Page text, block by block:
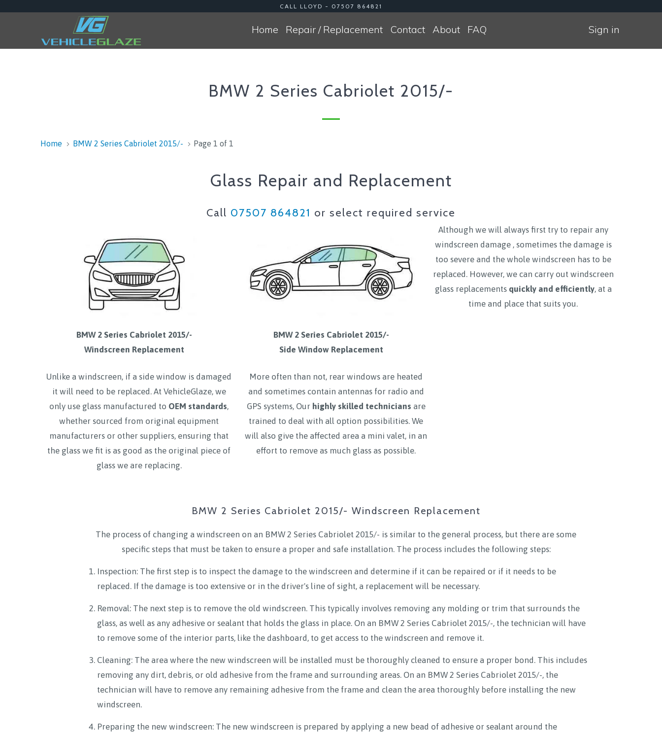
CALL LLOYD - 07507 864821
Sign in
Home Repair / Replacement Contact About FAQ
BMW 2 Series Cabriolet 2015/-
Home BMW 2 Series Cabriolet 2015/- Page 1 of 1
Glass Repair and Replacement
Call 07507 864821 or select required service
BMW 2 Series Cabriolet 2015/-
Windscreen Replacement
BMW 2 Series Cabriolet 2015/-
Side Window Replacement
Although we will always first try to repair any
windscreen damage , sometimes the damage is
too severe and the whole windscreen has to be
replaced. However, we can carry out windscreen
glass replacements quickly and efficiently, at a
time and place that suits you.
Unlike a windscreen, if a side window is damaged
it will need to be replaced. At VehicleGlaze, we
only use glass manufactured to OEM standards,
whether sourced from original equipment
manufacturers or other suppliers, ensuring that
the glass we fit is as good as the original piece of
glass we are replacing.
More often than not, rear windows are heated
and sometimes contain antennas for radio and
GPS systems, Our highly skilled technicians are
trained to deal with all option possibilities. We
will also give the affected area a mini valet, in an
effort to remove as much glass as possible.
BMW 2 Series Cabriolet 2015/- Windscreen Replacement
The process of changing a windscreen on an BMW 2 Series Cabriolet 2015/- is similar to the general process, but there are some
specific steps that must be taken to ensure a proper and safe installation. The process includes the following steps:
Inspection: The first step is to inspect the damage to the windscreen and determine if it can be repaired or if it needs to be
replaced. If the damage is too extensive or in the driver's line of sight, a replacement will be necessary.
Removal: The next step is to remove the old windscreen. This typically involves removing any molding or trim that surrounds the
glass, as well as any adhesive or sealant that holds the glass in place. On an BMW 2 Series Cabriolet 2015/-, the technician will have
to remove some of the interior parts, like the dashboard, to get access to the windscreen and remove it.
Cleaning: The area where the new windscreen will be installed must be thoroughly cleaned to ensure a proper bond. This includes
removing any dirt, debris, or old adhesive from the frame and surrounding areas. On an BMW 2 Series Cabriolet 2015/-, the
technician will have to remove any remaining adhesive from the frame and clean the area thoroughly before installing the new
windscreen.
Preparing the new windscreen: The new windscreen is prepared by applying a new bead of adhesive or sealant around the